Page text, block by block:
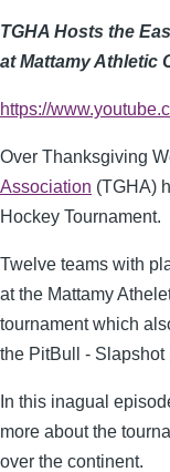
TGHA Hosts the
at Mattamy Athletic
https://
Over Thanksgiving
Association (TGHA)
Hockey Tournament.
Twelve teams with
at the Mattamy
tournament which
the PitBull - Slapshot
In this inagual
more about the
over the continent.